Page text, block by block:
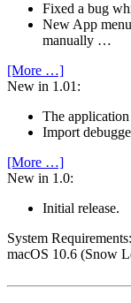
Fixed a bug
New App
manually …
[More …]
New in 1.01:
The
Import
[More …]
New in 1.0:
Initial release.
System Require­ments:
macOS 10.6 (Snow